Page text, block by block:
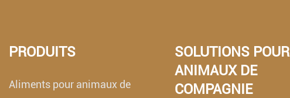
PRODUITS
Aliments pour animaux de
SOLUTIONS POUR
ANIMAUX DE
COMPAGNIE